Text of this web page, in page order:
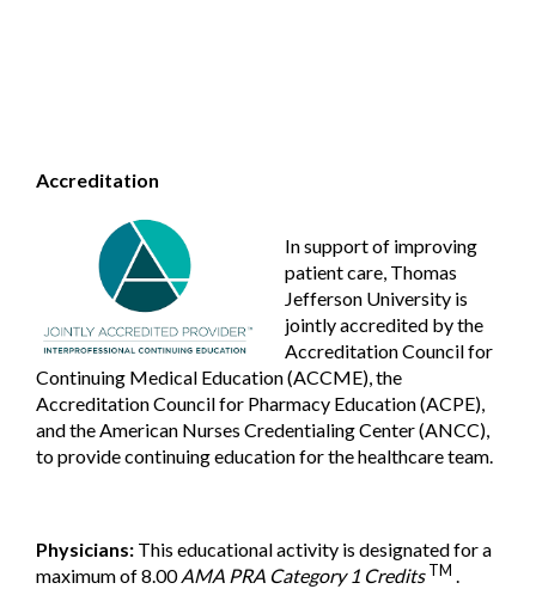
Accreditation
In support of improving
patient care, Thomas
Jefferson University is
jointly accredited by the
Accreditation Council for
Continuing Medical Education (ACCME), the
Accreditation Council for Pharmacy Education (ACPE),
and the American Nurses Credentialing Center (ANCC),
to provide continuing education for the healthcare team.
Physicians: This educational activity is designated for a
maximum of 8.00AMA PRA Category 1 Credits TM .